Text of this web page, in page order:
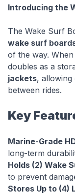
Description
Introducing the
The Wake Surf
wake surf
of the way.
doubles as a
jackets, allowing
between rides.
Key
Marine-Grade
long-term
Holds (2) Wake
to prevent
Stores Up to (4)